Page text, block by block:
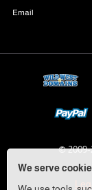
We serve
Email
© 2009-